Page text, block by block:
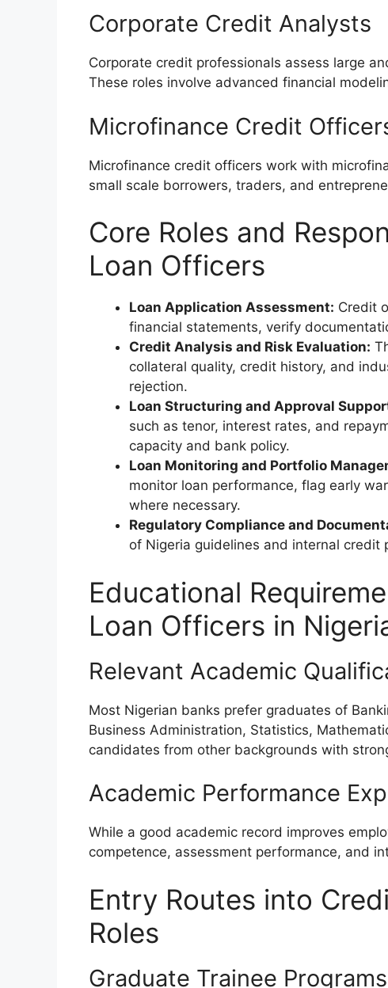
Corporate Credit Analysts
Corporate credit professionals assess large
These roles involve advanced financial
Microfinance Credit
Microfinance credit officers work with
small scale borrowers, traders, and
Core Roles and
Loan Officers
Loan Application Assessment: Credit
financial statements, verify
Credit Analysis and Risk Evaluation:
collateral quality, credit history, and
rejection.
Loan Structuring and Approval
such as tenor, interest rates, and
capacity and bank policy.
Loan Monitoring and Portfolio
monitor loan performance, flag early
where necessary.
Regulatory Compliance and
of Nigeria guidelines and internal credit
Educational
Loan Officers in
Relevant Academic
Most Nigerian banks prefer graduates of
Business Administration, Statistics,
candidates from other backgrounds with
Academic Performance
While a good academic record improves
competence, assessment performance, and
Entry Routes into
Roles
Graduate Trainee Programs